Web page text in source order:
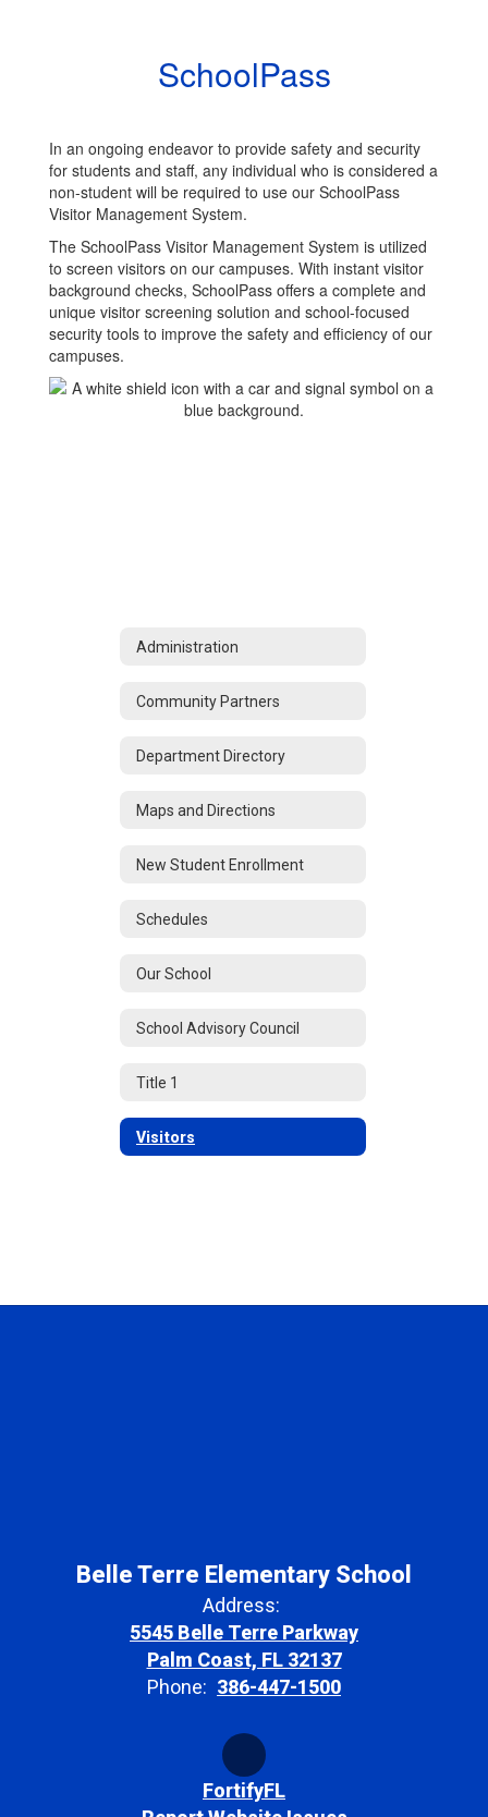
SchoolPass
In an ongoing endeavor to provide safety and security
for students and staff, any individual who is considered a
non-student will be required to use our SchoolPass
Visitor Management System.
The SchoolPass Visitor Management System is utilized
to screen visitors on our campuses. With instant visitor
background checks, SchoolPass offers a complete and
unique visitor screening solution and school-focused
security tools to improve the safety and efficiency of our
campuses.
Administration
Community Partners
Department Directory
Maps and Directions
New Student Enrollment
Schedules
Our School
School Advisory Council
Title 1
Visitors
Belle Terre Elementary School
Address:
5545 Belle Terre Parkway
Palm Coast, FL 32137
Phone: 386-447-1500
FortifyFL